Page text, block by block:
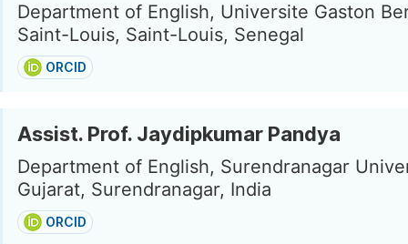
Department of English, Universite Gaston
Saint-Louis, Saint-Louis, Senegal
ORCID
Assist. Prof. Jaydipkumar Pandya
Department of English, Surendranagar
Gujarat, Surendranagar, India
ORCID